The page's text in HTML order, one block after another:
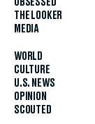
THE LOOKER
MEDIA
WORLD
CULTURE
U.S. NEWS
OPINION
SCOUTED